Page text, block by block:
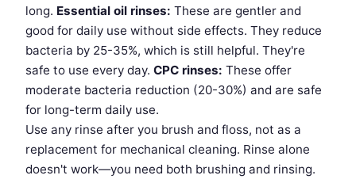
long. Essential oil rinses: These are gentler and
good for daily use without side effects. They reduce
bacteria by 25-35%, which is still helpful. They're
safe to use every day. CPC rinses: These offer
moderate bacteria reduction (20-30%) and are safe
for long-term daily use.
Use any rinse after you brush and floss, not as a
replacement for mechanical cleaning. Rinse alone
doesn't work—you need both brushing and rinsing.